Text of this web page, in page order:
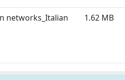
networks_Italian
1.62 MB